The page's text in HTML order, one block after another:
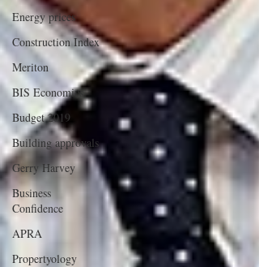
Energy prices
Construction Index
Meriton
BIS Economics
Budget 2019
Building approvals
Gerry Harvey
Business
Confidence
APRA
Propertyology